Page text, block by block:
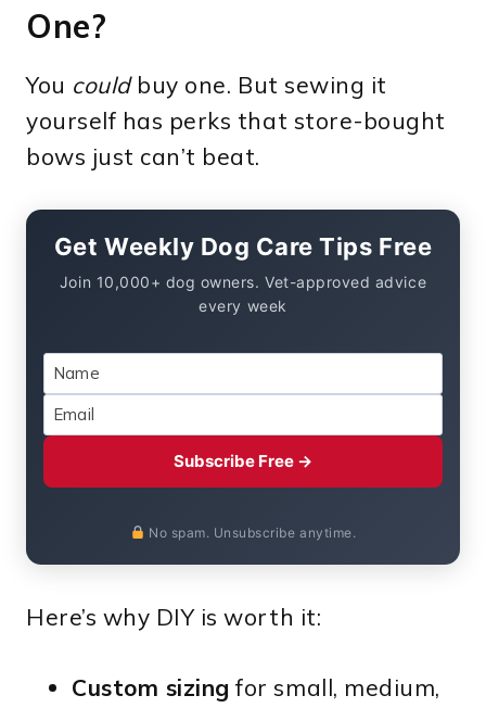
One?
You couldbuy one. But sewing it
yourself has perks that store-bought
bows just can’t beat.
Get Weekly Dog Care Tips Free
Join 10,000+ dog owners. Vet-approved advice
every week
Subscribe Free →
No spam. Unsubscribe anytime.
Here’s why DIY is worth it:
Custom sizing for small, medium,